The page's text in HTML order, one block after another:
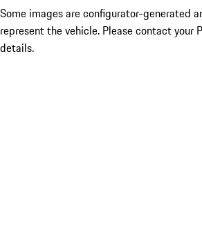
Some images are configurator-generated
represent the vehicle. Please contact your
details.